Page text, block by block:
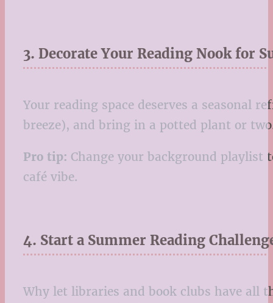
3. Decorate Your Reading Nook for
Your reading space deserves a seasonal
breeze), and bring in a potted plant or
Pro tip: Change your background playlist
café vibe.
4. Start a Summer Reading
Why let libraries and book clubs have all